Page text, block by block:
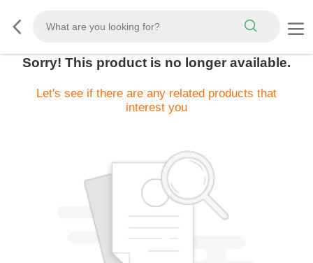
Sorry! This product is no longer available.
Let's see if there are any related products that
interest you